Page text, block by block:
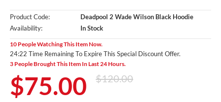
Product Code:
Deadpool 2 Wade Wilson Black Hoodie
Availability:
In Stock
10 People Watching This Item Now.
24:20 Time Remaining To Expire This Special Discount Offer.
3 People Brought This Item In Last 24 Hours.
$75.00 $120.00